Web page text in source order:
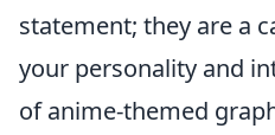
statement; they are a
your personality and
of anime-themed